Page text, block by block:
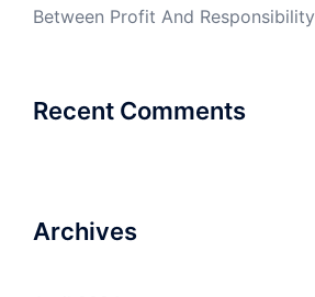
Between Profit And Responsibility
Recent Comments
Archives